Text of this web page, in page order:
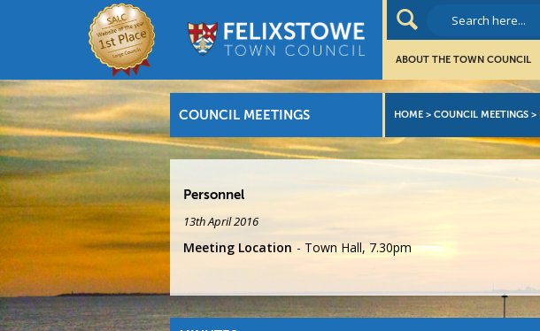
ABOUT THE TOWN COUNCIL
COUNCIL MEETINGS HOME > COUNCIL MEETINGS >
Personnel
13th April 2016
Meeting Location Town Hall, 7.30pm